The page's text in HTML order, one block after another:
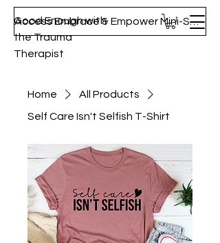
Good Enough with
the Trauma
Therapist
Access Embrace & Empower Mini-Series!
Home
All Products
Self Care Isn't Selfish T-Shirt